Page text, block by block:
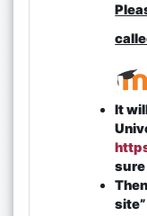
It
site”